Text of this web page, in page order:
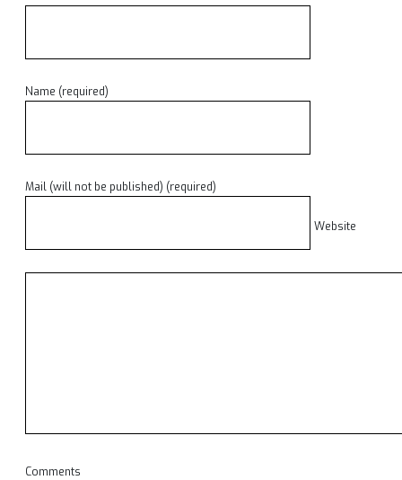
Name (required)
Mail (will not be published) (required)
Website
Comments